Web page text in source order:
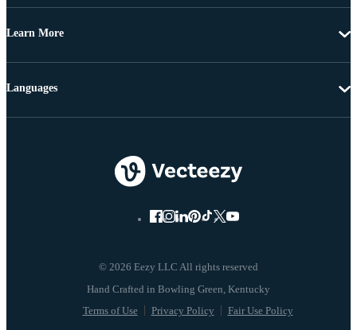
Learn More
© 2026 Eezy LLC All rights reserved
Terms of Use Privacy Policy Fair Use Policy
Languages